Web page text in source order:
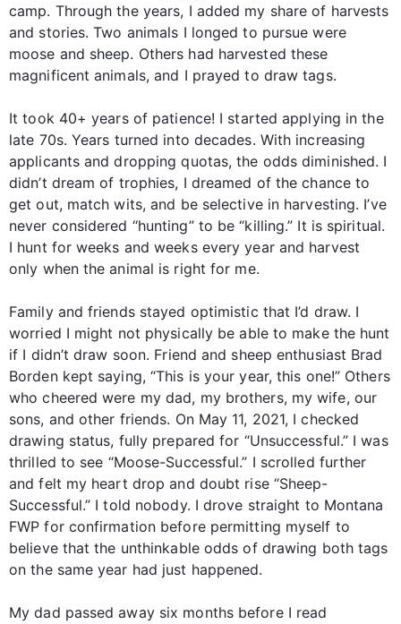
camp. Through the years, I added my share of harvests
and stories. Two animals I longed to pursue were
moose and sheep. Others had harvested these
magnificent animals, and I prayed to draw tags.
It took 40+ years of patience! I started applying in the
late 70s. Years turned into decades. With increasing
applicants and dropping quotas, the odds diminished. I
didn’t dream of trophies, I dreamed of the chance to
get out, match wits, and be selective in harvesting. I’ve
never considered “hunting” to be “killing.” It is spiritual.
I hunt for weeks and weeks every year and harvest
only when the animal is right for me.
Family and friends stayed optimistic that I’d draw. I
worried I might not physically be able to make the hunt
if I didn’t draw soon. Friend and sheep enthusiast Brad
Borden kept saying, “This is your year, this one!” Others
who cheered were my dad, my brothers, my wife, our
sons, and other friends. On May 11, 2021, I checked
drawing status, fully prepared for “Unsuccessful.” I was
thrilled to see “Moose-Successful.” I scrolled further
and felt my heart drop and doubt rise “Sheep-
Successful.” I told nobody. I drove straight to Montana
FWP for confirmation before permitting myself to
believe that the unthinkable odds of drawing both tags
on the same year had just happened.
My dad passed away six months before I read